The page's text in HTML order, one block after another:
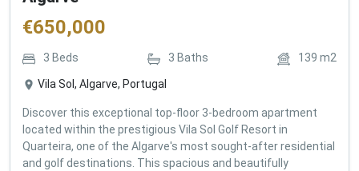
€650,000
3 Beds 3 Baths 139 m2
Vila Sol, Algarve, Portugal
Discover this exceptional top-floor 3-bedroom apartment
located within the prestigious Vila Sol Golf Resort in
Quarteira, one of the Algarve's most sought-after residential
and golf destinations. This spacious and beautifully